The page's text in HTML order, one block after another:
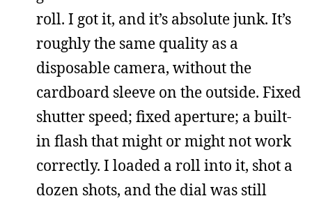
roll. I got it, and it’s absolute junk. It’s
roughly the same quality as a
disposable camera, without the
cardboard sleeve on the outside. Fixed
shutter speed; fixed aperture; a built-
in flash that might or might not work
correctly. I loaded a roll into it, shot a
dozen shots, and the dial was still